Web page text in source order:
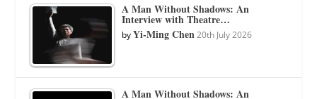
A Man Without Shadows: An
Interview with Theatre…
byYi-Ming Chen 20th July 2026
A Man Without Shadows: An